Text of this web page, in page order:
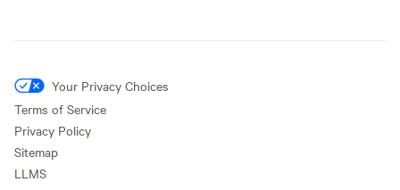
Your Privacy Choices
Terms of Service
Privacy Policy
Sitemap
LLMS